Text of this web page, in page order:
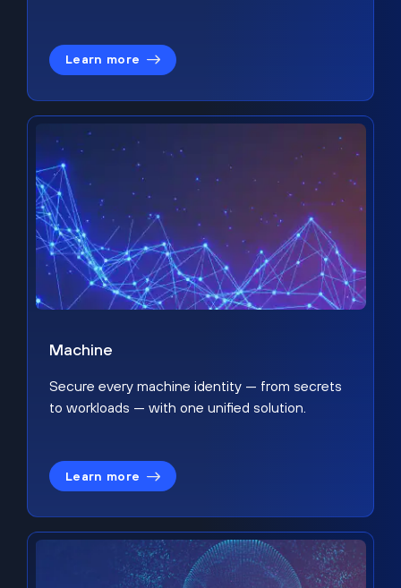
Learn more
Machine
Secure every machine identity — from secrets
to workloads — with one unified solution.
Learn more